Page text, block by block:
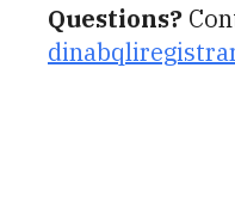
Questions?